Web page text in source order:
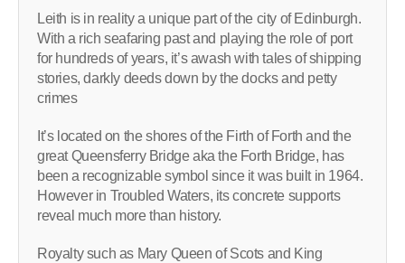
Leith is in reality a unique part of the city of Edinburgh.
With a rich seafaring past and playing the role of port
for hundreds of years, it’s awash with tales of shipping
stories, darkly deeds down by the docks and petty
crimes
It’s located on the shores of the Firth of Forth and the
great Queensferry Bridge aka the Forth Bridge, has
been a recognizable symbol since it was built in 1964.
However in Troubled Waters, its concrete supports
reveal much more than history.
Royalty such as Mary Queen of Scots and King